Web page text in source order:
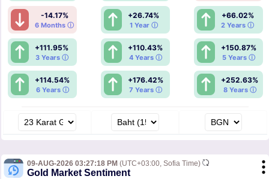
-14.17%
6 Months ⓘ
+26.74%
1 Year ⓘ
+66.02%
2 Years ⓘ
+111.95%
3 Years ⓘ
+110.43%
4 Years ⓘ
+150.87%
5 Years ⓘ
+114.54%
6 Years ⓘ
+176.42%
7 Years ⓘ
+252.63%
8 Years ⓘ
09-AUG-2026 03:27:18 PM (UTC+03:00, Sofia Time)
Gold Market Sentiment